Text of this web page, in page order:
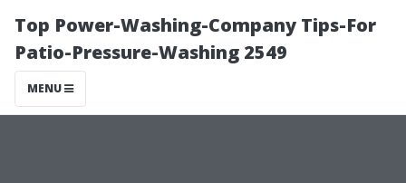
Top Power-Washing-Company Tips-For
Patio-Pressure-Washing 2549
MENU